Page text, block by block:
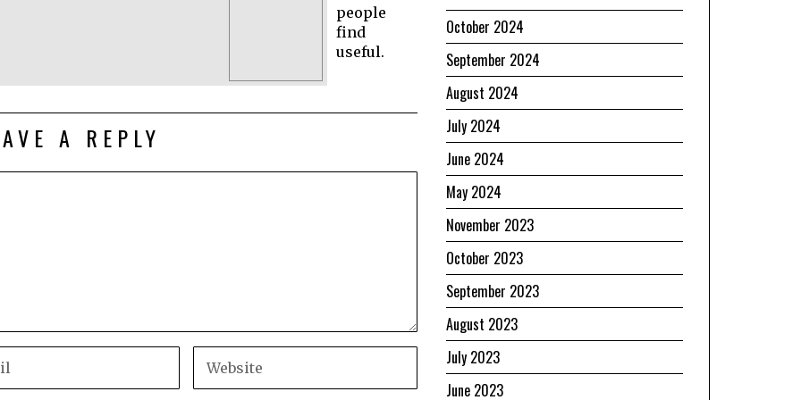
people
find
useful.
A REPLY
October 2024
September 2024
August 2024
July 2024
June 2024
May 2024
November 2023
October 2023
September 2023
August 2023
July 2023
June 2023